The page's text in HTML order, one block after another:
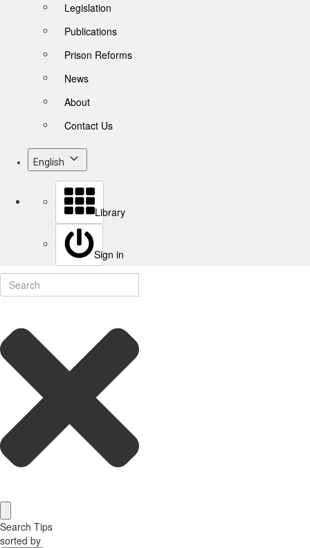
Legislation
Publications
Prison Reforms
News
About
Contact Us
English
Library
Sign in
Search Tips
sorted by